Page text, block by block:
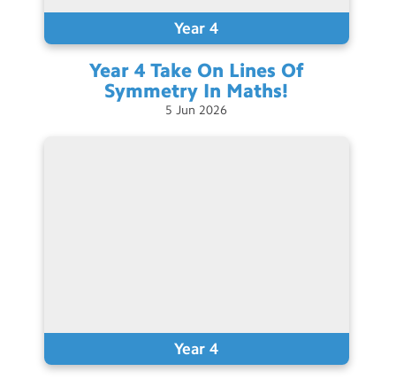
Year 4
Year 4 Take On Lines Of
Symmetry In Maths!
5 Jun 2026
Year 4